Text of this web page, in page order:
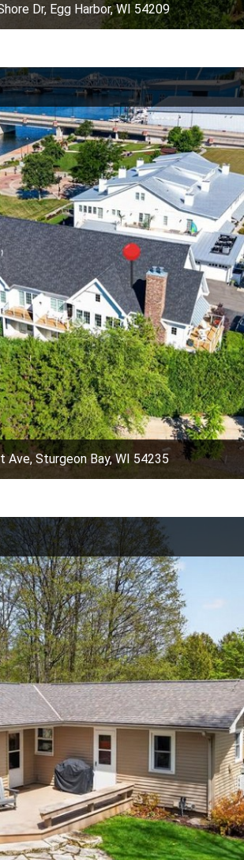
Dr, Egg Harbor, WI 54209
Ave, Sturgeon Bay, WI 54235